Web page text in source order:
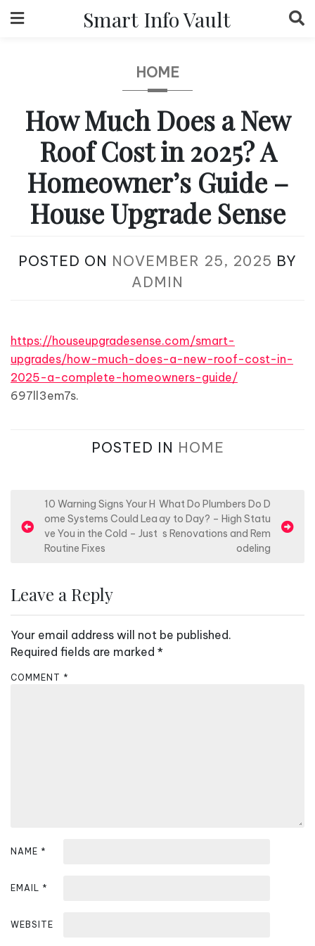
to
Smart Info Vault
HOME
How Much Does a New
Roof Cost in 2025? A
Homeowner’s Guide –
House Upgrade Sense
POSTED ON NOVEMBER 25, 2025 BY
ADMIN
https://houseupgradesense.com/smart-
upgrades/how-much-does-a-new-roof-cost-in-
2025-a-complete-homeowners-guide/
697ll3em7s.
POSTED IN HOME
o
n
v
i
g
10 Warning Signs Your H
ome Systems Could Lea
ve You in the Cold – Just
Routine Fixes
What Do Plumbers Do D
ay to Day? – High Statu
s Renovations and Rem
odeling
Leave a Reply
Your email address will not be published.
Required fields are marked *
COMMENT *
NAME *
EMAIL *
WEBSITE